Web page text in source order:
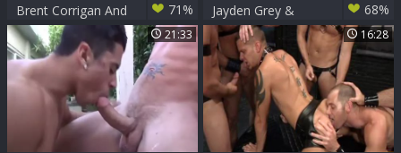
Brent Corrigan And
Shane Frost
71%
Jayden Grey &
Shane Frost
68%
21:33 16:28